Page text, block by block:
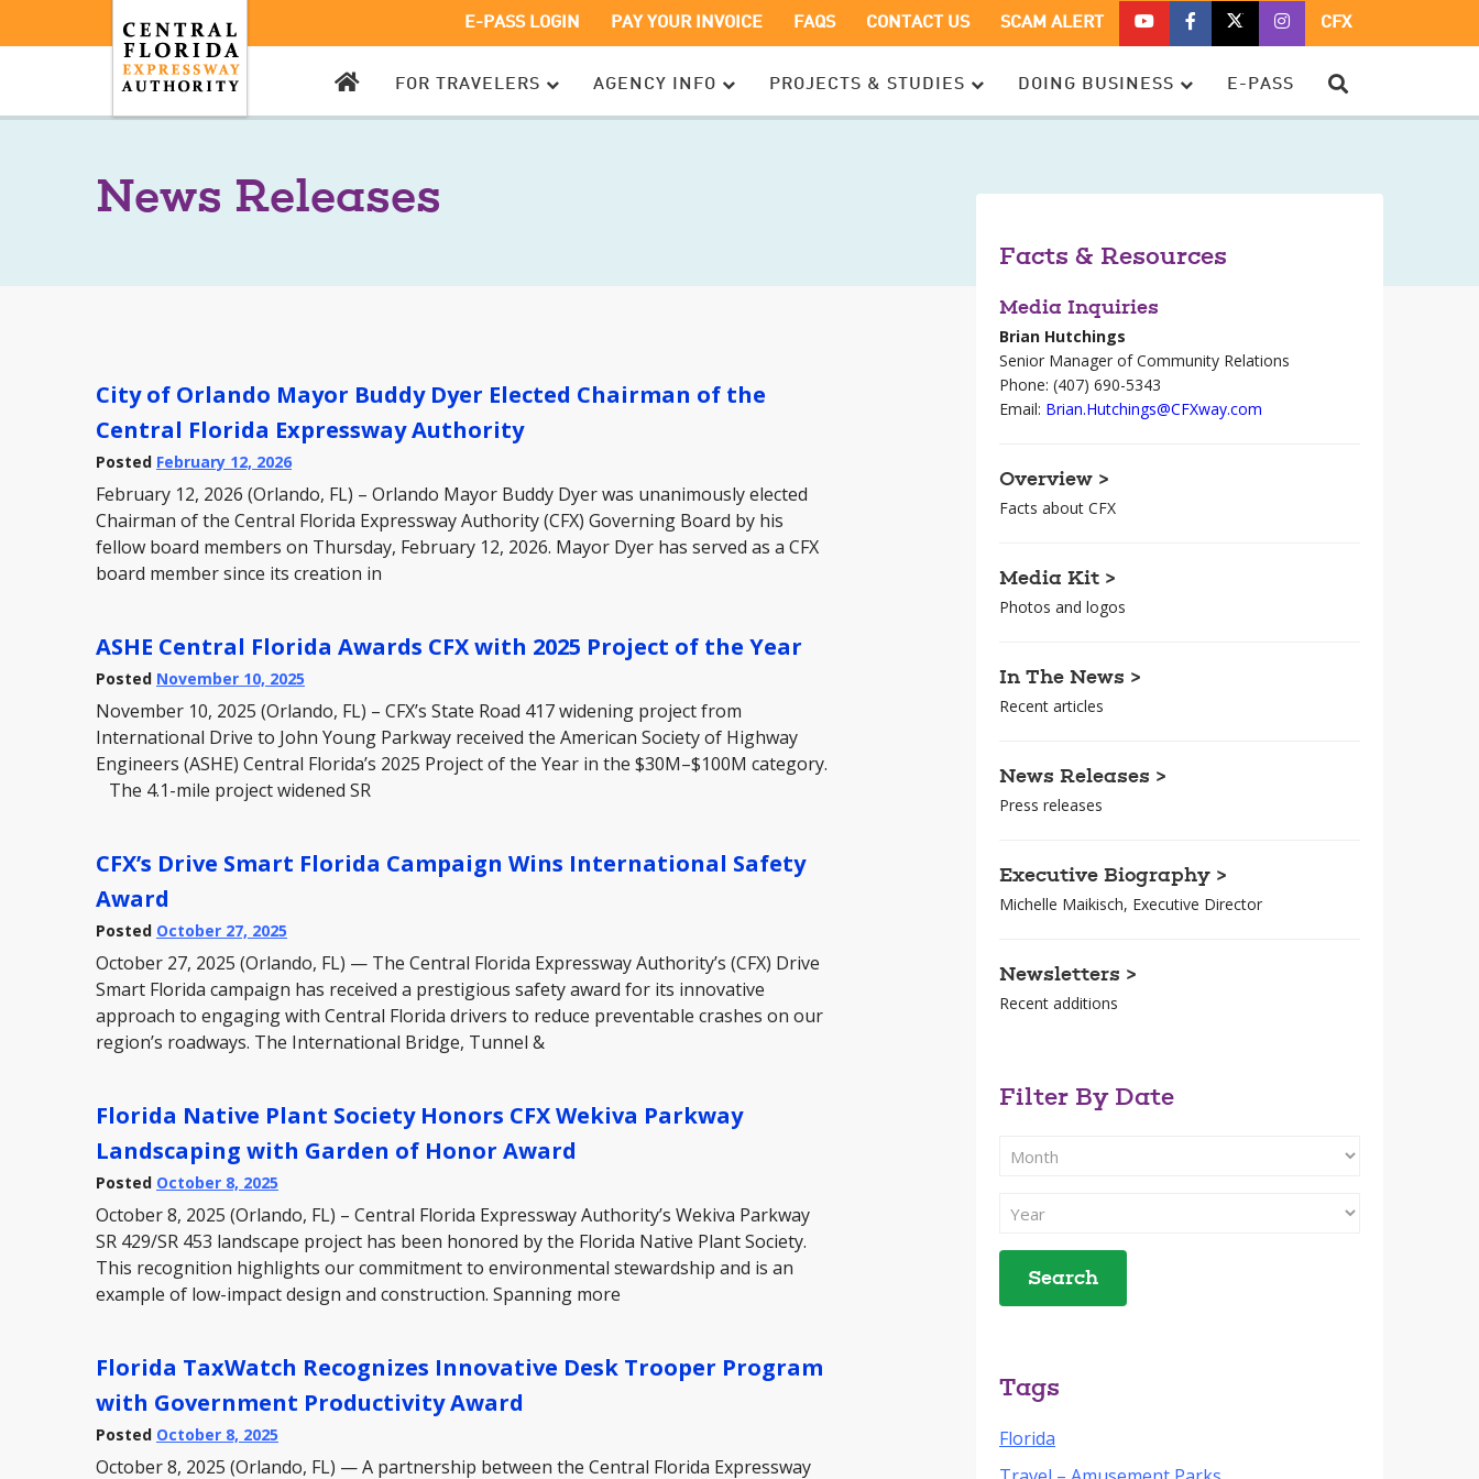
E-PASS LOGIN
OPENS
IN
NEW
WINDOW
PAY YOUR INVOICEOPENS
IN
NEW
WINDOW
FAQS CONTACT US SCAM ALERT
CFX
ON
–
OPENS
ON
OPENS
IN
ON
–
OPENS
CFX
ON
–
OPENS
CFX
FOR TRAVELERS AGENCY INFO PROJECTS & STUDIES DOING BUSINESS E-PASS
News Releases
City of Orlando Mayor Buddy Dyer Elected Chairman of the
Central Florida Expressway Authority
Posted February 12, 2026
February 12, 2026 (Orlando, FL) – Orlando Mayor Buddy Dyer was unanimously elected
Chairman of the Central Florida Expressway Authority (CFX) Governing Board by his
fellow board members on Thursday, February 12, 2026. Mayor Dyer has served as a CFX
board member since its creation in
ASHE Central Florida Awards CFX with 2025 Project of the Year
Posted November 10, 2025
November 10, 2025 (Orlando, FL) – CFX’s State Road 417 widening project from
International Drive to John Young Parkway received the American Society of Highway
Engineers (ASHE) Central Florida’s 2025 Project of the Year in the $30M–$100M category.
The 4.1-mile project widened SR
CFX’s Drive Smart Florida Campaign Wins International Safety
Award
Posted October 27, 2025
October 27, 2025 (Orlando, FL) — The Central Florida Expressway Authority’s (CFX) Drive
Smart Florida campaign has received a prestigious safety award for its innovative
approach to engaging with Central Florida drivers to reduce preventable crashes on our
region’s roadways. The International Bridge, Tunnel &
Florida Native Plant Society Honors CFX Wekiva Parkway
Landscaping with Garden of Honor Award
Posted October 8, 2025
October 8, 2025 (Orlando, FL) – Central Florida Expressway Authority’s Wekiva Parkway
SR 429/SR 453 landscape project has been honored by the Florida Native Plant Society.
This recognition highlights our commitment to environmental stewardship and is an
example of low-impact design and construction. Spanning more
Florida TaxWatch Recognizes Innovative Desk Trooper Program
with Government Productivity Award
Posted October 8, 2025
October 8, 2025 (Orlando, FL) — A partnership between the Central Florida Expressway
Facts & Resources
Media Inquiries
Brian Hutchings
Senior Manager of Community Relations
Phone: (407) 690-5343
Email: Brian.Hutchings@CFXway.com
Overview >
Facts about CFX
Media Kit >
Photos and logos
In The News >
Recent articles
News Releases >
Press releases
Executive Biography >
Michelle Maikisch, Executive Director
Newsletters >
Recent additions
Filter By Date
Search
Month
Search
By
Year
Tags
Florida